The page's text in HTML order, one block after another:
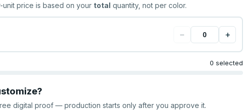
price is based on your total quantity, not per color.
− +
0 selected
digital proof — production starts only after you approve it.